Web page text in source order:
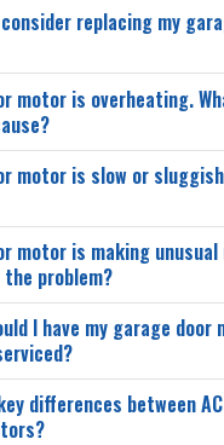
replacing my
motor is overheating.
motor is slow or
motor is making
problem?
I have my garage door
differences between AC